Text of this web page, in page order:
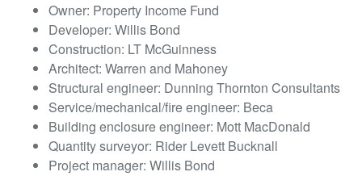
Owner: Property Income Fund
Developer: Willis Bond
Construction: LT McGuinness
Architect: Warren and Mahoney
Structural engineer: Dunning Thornton Consultants
Service/mechanical/fire engineer: Beca
Building enclosure engineer: Mott MacDonald
Quantity surveyor: Rider Levett Bucknall
Project manager: Willis Bond